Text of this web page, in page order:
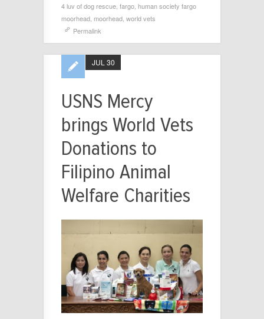
4 luv of dog rescue fargo human society fargo
moorhead moorhead world vets
Permalink
USNS Mercy
brings World Vets
Donations to
Filipino Animal
Welfare Charities
JUL 30